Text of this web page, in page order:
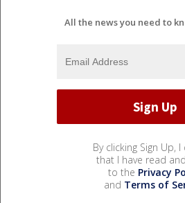
All the news you need to
By clicking Sign Up,
that I have read
to the Privacy
and Terms of